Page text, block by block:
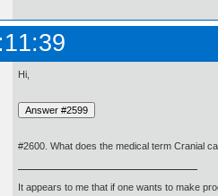
Hi,
#2600. What does the medical term Cranial
It appears to me that if one wants to make